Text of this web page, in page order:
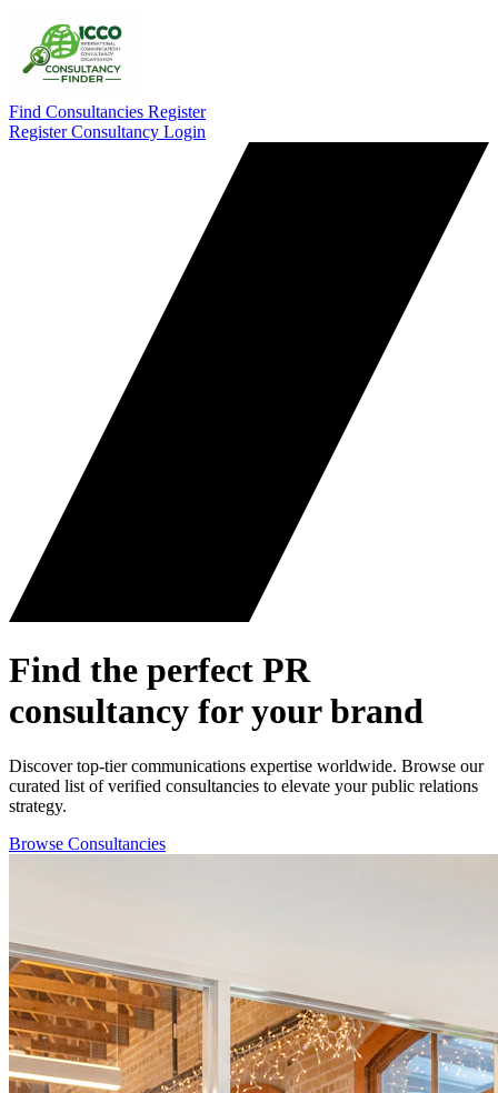
Find Consultancies Register
Register Consultancy Login
Find the perfect PR
consultancy for your brand
Discover top-tier communications expertise worldwide. Browse our
curated list of verified consultancies to elevate your public relations
strategy.
Browse Consultancies